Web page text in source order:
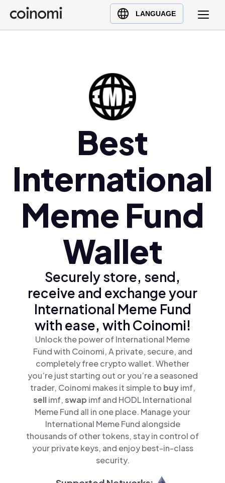
LANGUAGE
Buy Crypto
English (en)
Polski (pl)
Ελληνικά (el)
Best
International
Meme Fund
Wallet
Securely store, send,
receive and exchange your
International Meme Fund
with ease, with Coinomi!
Unlock the power of International Meme
Fund with Coinomi, A private, secure, and
completely free crypto wallet. Whether
you’re just starting out or you’re a seasoned
trader, Coinomi makes it simple to buyimf,
sellimf,swap imf and HODL International
Meme Fund all in one place. Manage your
International Meme Fund alongside
thousands of other tokens, stay in control of
your private keys, and enjoy best-in-class
security.